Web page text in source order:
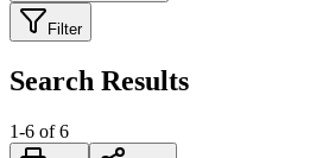
Filter
Search Results
1-6 of 6